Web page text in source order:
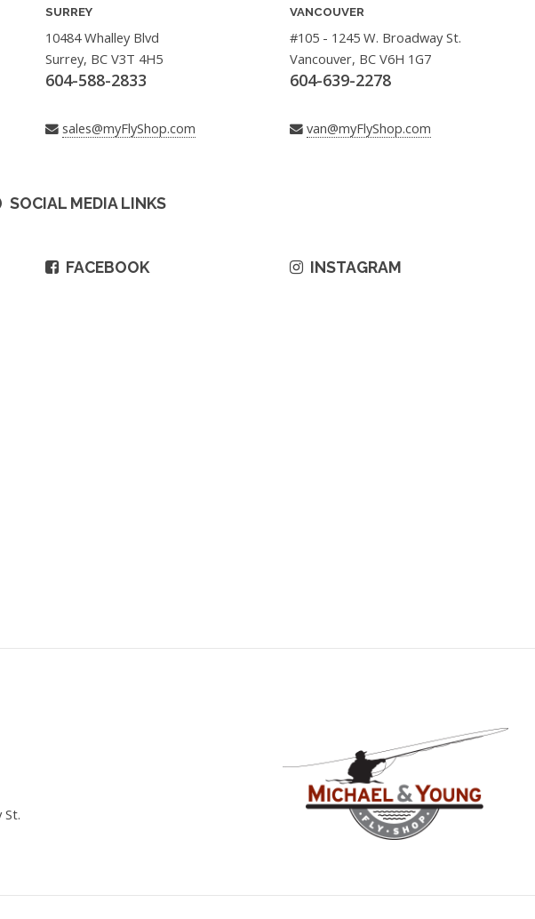
SURREY
10484 Whalley Blvd
Surrey, BC V3T 4H5
604-588-2833
sales@myFlyShop.com
VANCOUVER
#105 - 1245 W. Broadway St.
Vancouver, BC V6H 1G7
604-639-2278
van@myFlyShop.com
SOCIAL MEDIA LINKS
FACEBOOK INSTAGRAM
St.